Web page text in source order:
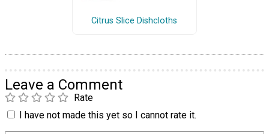
Citrus Slice Dishcloths
Leave a Comment
Rate
I have not made this yet so I cannot rate it.